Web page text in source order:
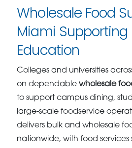
Wholesale Food
Miami Supporting
Education
Colleges and universities
on dependablewholesale
to support campus dining,
large-scale foodservice
delivers bulk and wholesale
nationwide, with food services